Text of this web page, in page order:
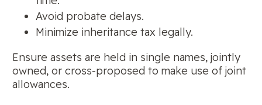
Avoid probate delays.
Minimize inheritance tax legally.
Ensure assets are held in single names, jointly
owned, or cross-proposed to make use of joint
allowances.